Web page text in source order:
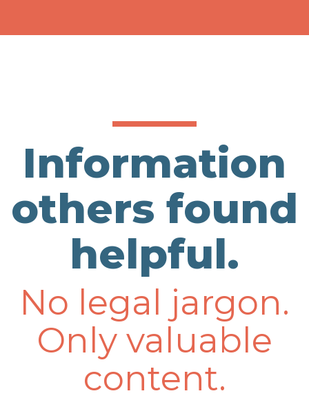
Information
others found
helpful.
No legal jargon.
Only valuable
content.